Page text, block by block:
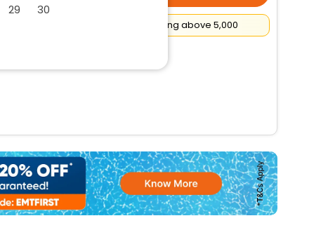
Cashback on booking above ₹5,000
29 30